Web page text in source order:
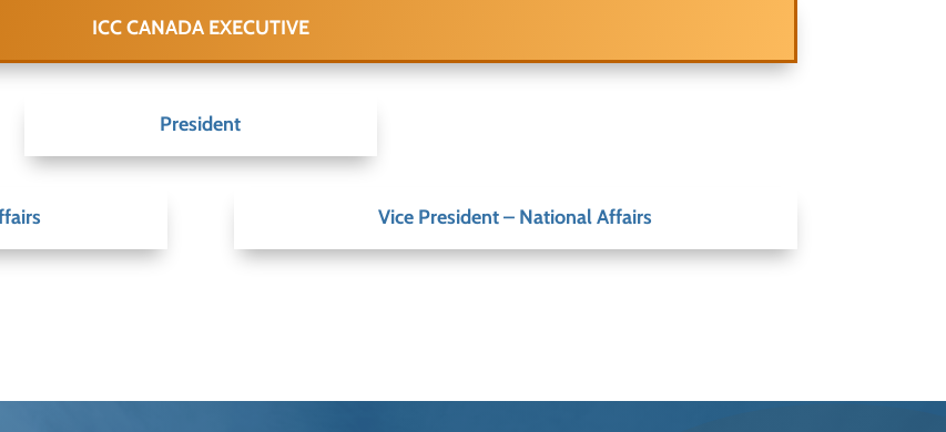
ICC CANADA EXECUTIVE
President
Vice President – National Affairs